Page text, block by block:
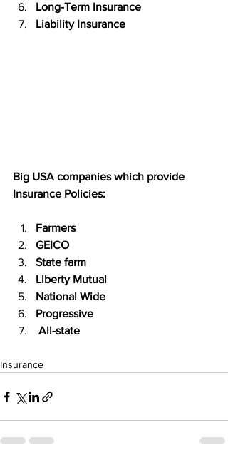
Long-Term Insurance
Liability Insurance
Big USA companies which provide
Insurance Policies:
Farmers
GEICO
State farm
Liberty Mutual
National Wide
Progressive
All-state
Insurance